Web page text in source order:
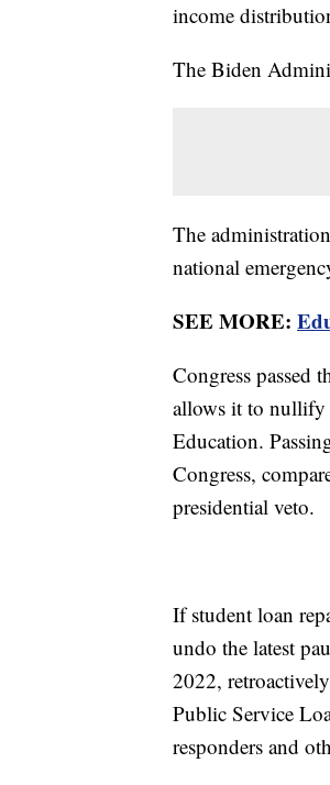
income
The Biden
The
national
SEE MORE:
Congress passed
allows it to nullify
Education.
Congress,
presidential veto.
If student loan
undo the latest
2022,
Public Service
responders and